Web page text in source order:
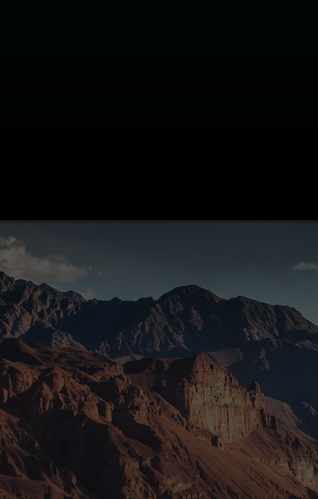
Connect With Us
Whether you’re a partner, investor, or just curious—
reach out. We’d love to connect.